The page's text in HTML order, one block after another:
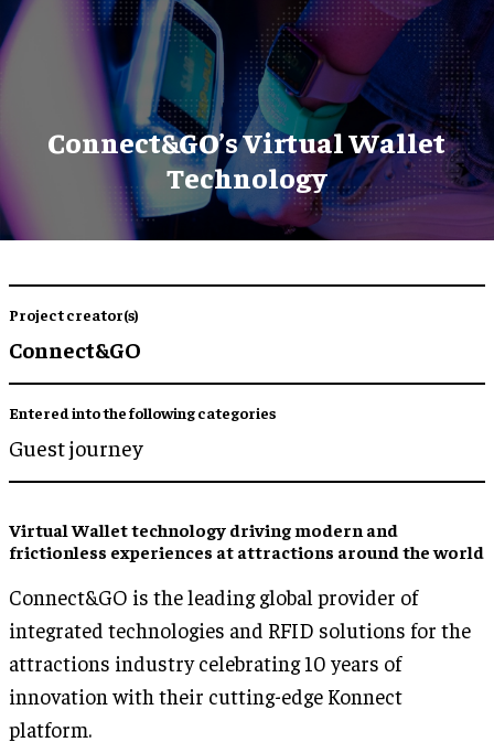
Connect&GO’s Virtual Wallet
Technology
Project creator(s)
Connect&GO
Entered into the following categories
Guest journey
Virtual Wallettechnology driving modern and
frictionless experiences at attractions around the world
Connect&GO is the leading global provider of
integrated technologies and RFID solutions for the
attractions industry celebrating 10 years of
innovation with their cutting-edge Konnect
platform.